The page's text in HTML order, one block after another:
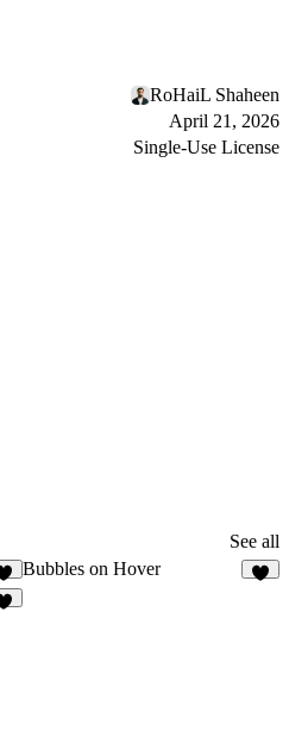
RoHaiL Shaheen
April 21, 2026
Single-Use License
See all
1
Bubbles on Hover